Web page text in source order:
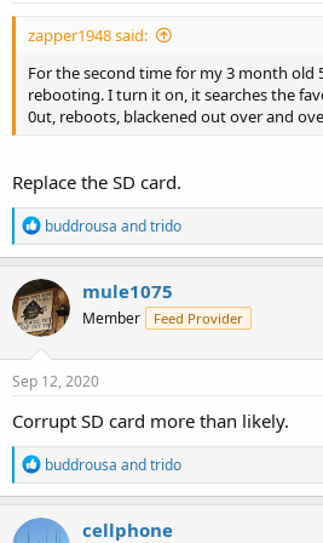
zapper1948 said:
For the second time for my 3 month old
rebooting. I turn it on, it searches the
0ut, reboots, blackened out over and
Replace the SD card.
R
e
a
c
t
i
o
n
s
buddrousa andtrido
mule1075
Member Feed Provider
Sep 12, 2020
Corrupt SD card more than likely.
R
e
a
c
buddrousa andtrido
cellphone